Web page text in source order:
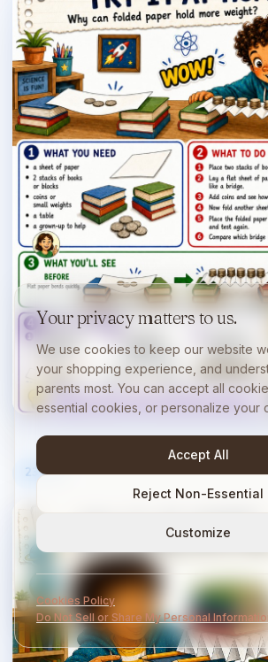
23/40
Your privacy matters to us.
We use cookies to keep our website
your shopping experience, and
parents most. You can accept all
essential cookies, or personalize your
Accept All
Reject Non-Essential
Customize
Cookies Policy
Do Not Sell or Share My Personal